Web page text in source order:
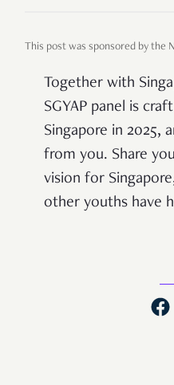
This post was sponsored by the
Together with
SGYAP panel is
Singapore in 2025,
from you. Share
vision for
other youths have